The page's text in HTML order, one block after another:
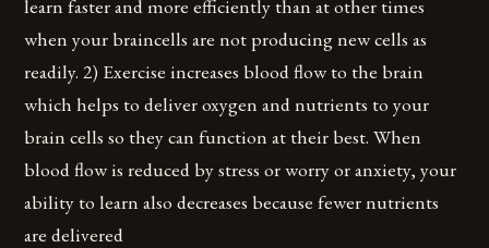
learn faster and more efficiently than at other times
when your braincells are not producing new cells as
readily. 2) Exercise increases blood flow to the brain
which helps to deliver oxygen and nutrients to your
brain cells so they can function at their best. When
blood flow is reduced by stress or worry or anxiety, your
ability to learn also decreases because fewer nutrients
are delivered